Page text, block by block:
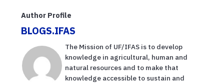
Author Profile
BLOGS.IFAS
The Mission of UF/IFAS is to develop
knowledge in agricultural, human and
natural resources and to make that
knowledge accessible to sustain and